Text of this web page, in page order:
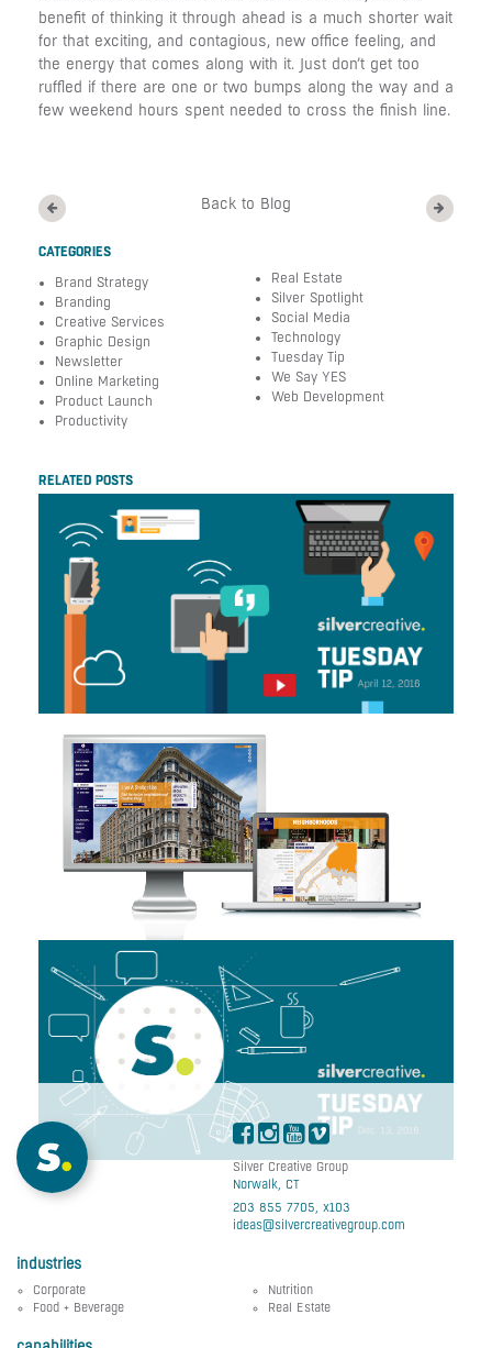
benefit of thinking it through ahead is a much shorter wait
for that exciting, and contagious, new office feeling, and
the energy that comes along with it. Just don’t get too
ruffled if there are one or two bumps along the way and a
few weekend hours spent needed to cross the finish line.
Back to Blog
CATEGORIES
Brand Strategy
Branding
Creative Services
Graphic Design
Newsletter
Online Marketing
Product Launch
Productivity
Real Estate
Silver Spotlight
Social Media
Technology
Tuesday Tip
We Say YES
Web Development
RELATED POSTS
Tuesday Tip Of The
Week #163 –
Decoding Millennials
Silver Creative Earns
W3 Honors with
Stellar Management
Web Design
Tuesday Tip #195:
Logo Tips For
Rebranding Purposes
Silver Creative Group
Norwalk, CT
203 855 7705, x103
ideas@silvercreativegroup.com
industries
Corporate
Food + Beverage
Nutrition
Real Estate